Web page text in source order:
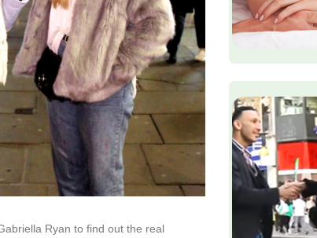
Ryan to find out the real